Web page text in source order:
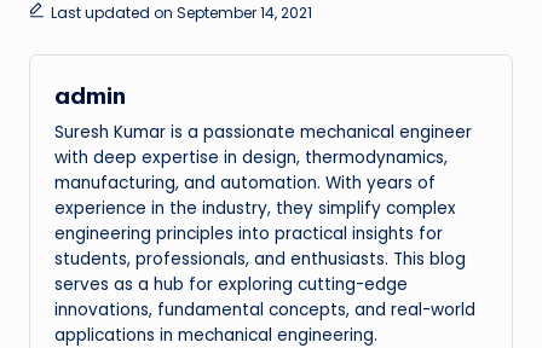
Last updated on September 14, 2021
admin
Suresh Kumar is a passionate mechanical engineer
with deep expertise in design, thermodynamics,
manufacturing, and automation. With years of
experience in the industry, they simplify complex
engineering principles into practical insights for
students, professionals, and enthusiasts. This blog
serves as a hub for exploring cutting-edge
innovations, fundamental concepts, and real-world
applications in mechanical engineering.